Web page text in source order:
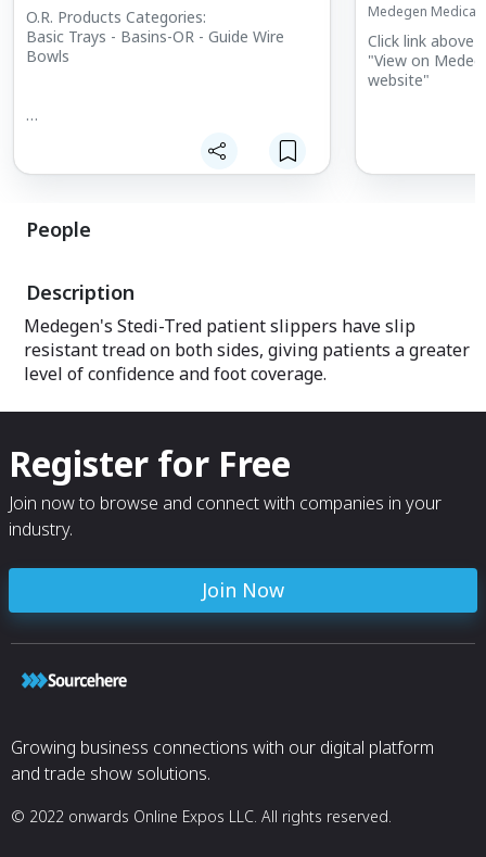
O.R. Products Categories:
Basic Trays - Basins-OR - Guide Wire
Bowls
Medegen Medical
Click link above
"View on
website"
People
Description
Medegen's Stedi-Tred patient slippers have slip
resistant tread on both sides, giving patients a greater
level of confidence and foot coverage.
Register for Free
Join now to browse and connect with companies in your
industry.
Join Now
Growing business connections with our digital platform
and trade show solutions.
© 2022 onwards Online Expos LLC. All rights reserved.